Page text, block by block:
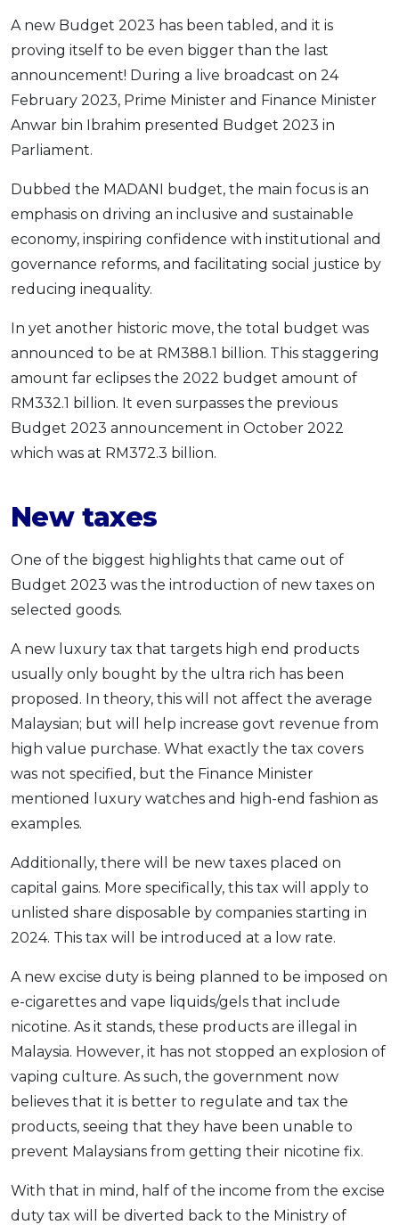
Promo OCBC - Your Gift, Your Choice
Artikel Terkini
Pinjaman Peribadi
Kad
Insurans
Pelaburan
Pinjaman Perumahan
Pinjaman Kereta
Gaya Hidup
Promo RHB Bank Credit Card
A new Budget 2023 has been tabled, and it is
proving itself to be even bigger than the last
announcement! During a live broadcast on 24
February 2023, Prime Minister and Finance Minister
Anwar bin Ibrahim presented Budget 2023 in
Parliament.
Dubbed the MADANI budget, the main focus is an
emphasis on driving an inclusive and sustainable
economy, inspiring confidence with institutional and
governance reforms, and facilitating social justice by
reducing inequality.
In yet another historic move, the total budget was
announced to be at RM388.1 billion. This staggering
amount far eclipses the 2022 budget amount of
RM332.1 billion. It even surpasses the previous
Budget 2023 announcement in October 2022
which was at RM372.3 billion.
New taxes
One of the biggest highlights that came out of
Budget 2023 was the introduction of new taxes on
selected goods.
A new luxury tax that targets high end products
usually only bought by the ultra rich has been
proposed. In theory, this will not affect the average
Malaysian; but will help increase govt revenue from
high value purchase. What exactly the tax covers
was not specified, but the Finance Minister
mentioned luxury watches and high-end fashion as
examples.
Additionally, there will be new taxes placed on
capital gains. More specifically, this tax will apply to
unlisted share disposable by companies starting in
2024. This tax will be introduced at a low rate.
A new excise duty is being planned to be imposed on
e-cigarettes and vape liquids/gels that include
nicotine. As it stands, these products are illegal in
Malaysia. However, it has not stopped an explosion of
vaping culture. As such, the government now
believes that it is better to regulate and tax the
products, seeing that they have been unable to
prevent Malaysians from getting their nicotine fix.
With that in mind, half of the income from the excise
duty tax will be diverted back to the Ministry of